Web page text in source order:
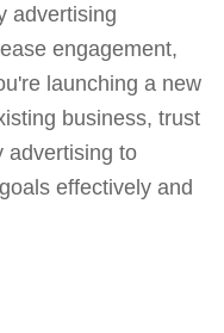
advertising
engagement,
launching a new
business, trust
advertising to
effectively and